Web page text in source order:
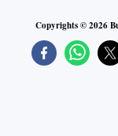
Currently, the
Ministry of New
Copyrights ©2026